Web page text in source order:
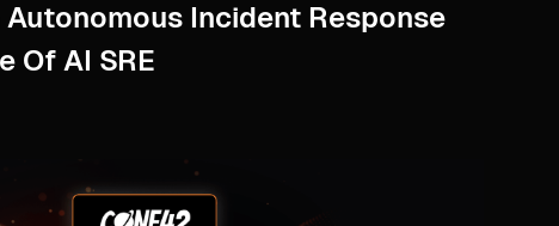
Incident Response
Of AI SRE